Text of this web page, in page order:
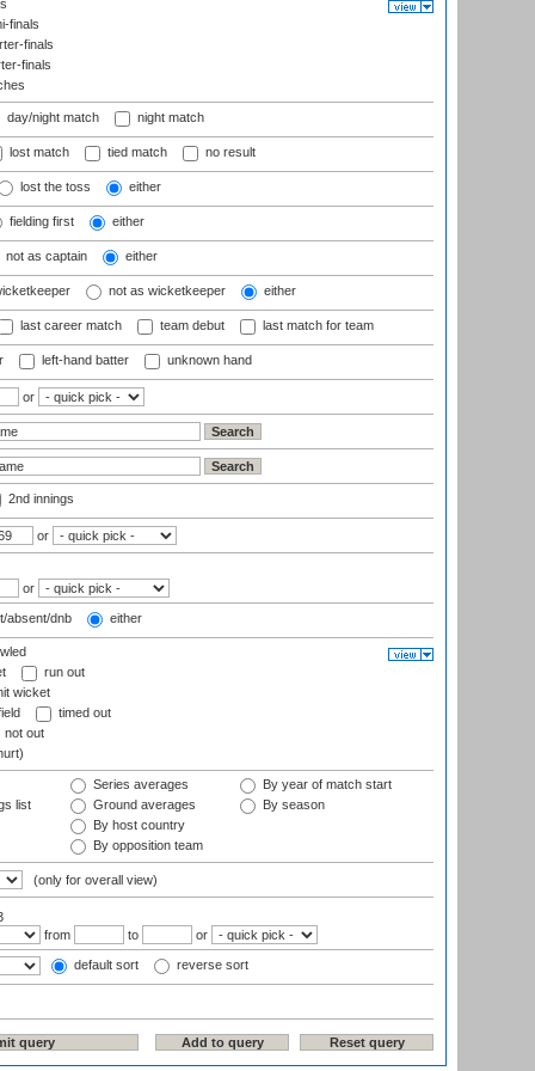
finals
finals
finals
day/night match night match
lost match tied match no result
lost the toss either
fielding first either
not as captain either
not as wicketkeeper either
last career match team debut last match for team
left-hand batter unknown hand
or
2nd innings
or
or
absent/dnb either
run out
wicket
timed out
not out
list
Series averages
Ground averages
By host country
By opposition team
By year of match start
By season
(only for overall view)
from
to or
default sort reverse sort